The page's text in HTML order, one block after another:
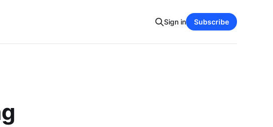
Sign in Subscribe